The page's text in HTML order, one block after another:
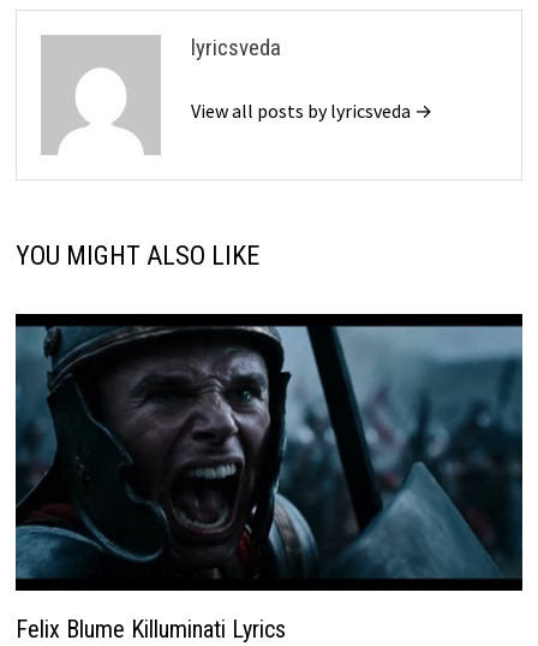
lyricsveda
View all posts by lyricsveda →
YOU MIGHT ALSO LIKE
Felix Blume Killuminati Lyrics